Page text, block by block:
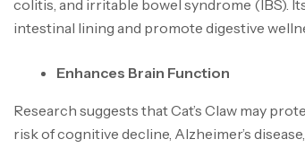
colitis, and irritable bowel syndrome (IBS).
intestinal lining and promote digestive
Enhances Brain Function
Research suggests that Cat’s Claw may
risk of cognitive decline, Alzheimer’s